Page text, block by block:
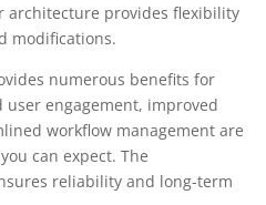
architecture provides flexibility
modifications.
numerous benefits for
engagement, improved
workflow management are
can expect. The
reliability and long-term